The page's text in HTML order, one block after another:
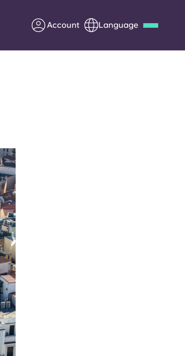
Account Language
Partner with Yugo
Information for Parents
Get in touch